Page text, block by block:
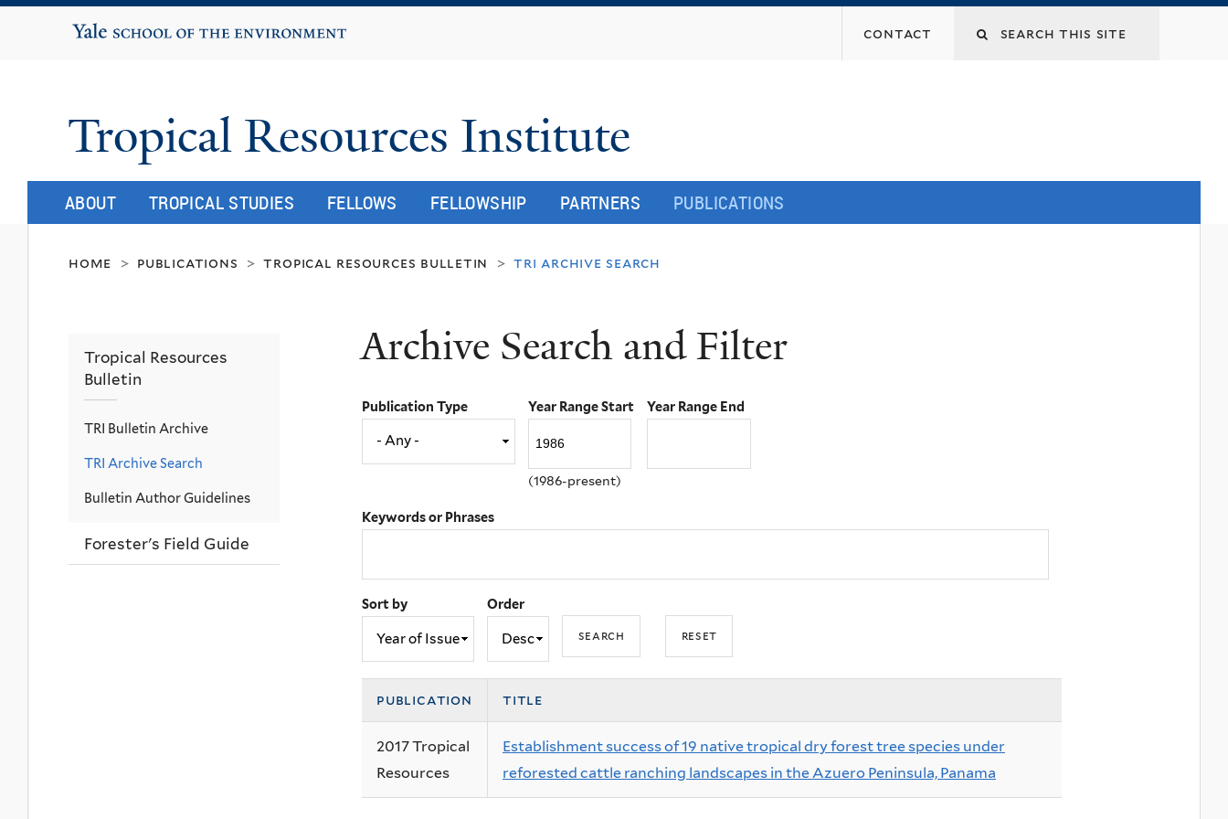
Yale School of the Environment
contact
Tropical Resources Institute
ABOUT TROPICAL STUDIES FELLOWS FELLOWSHIP PARTNERS PUBLICATIONS
home > publications > tropical resources bulletin > tri archive search
Archive Search and Filter
Publication Type Year Range Start
(1986-present)
Year Range End
Keywords or Phrases
Sort by Order
publication title
2017 Tropical
Resources
Establishment success of 19 native tropical dry forest tree species under
reforested cattle ranching landscapes in the Azuero Peninsula, Panama
Tropical Resources
Bulletin
TRI Bulletin Archive
TRI Archive Search
Bulletin Author Guidelines
Forester's Field Guide